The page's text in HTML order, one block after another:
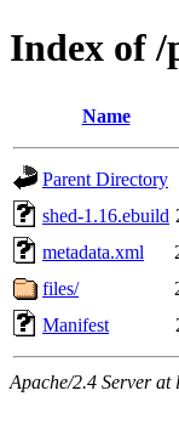
Index of
Name
Parent Directory
shed-1.16.ebuild
metadata.xml
files/
Manifest
Apache/2.4 Server